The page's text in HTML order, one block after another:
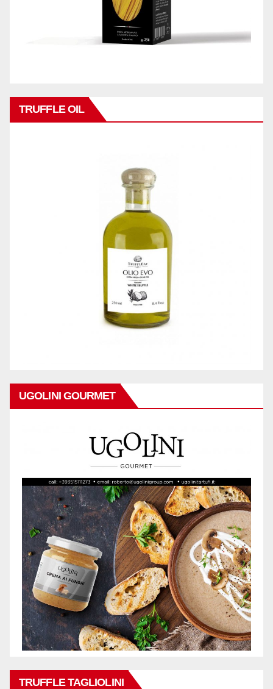
TRUFFLE OIL
UGOLINI GOURMET
TRUFFLE TAGLIOLINI